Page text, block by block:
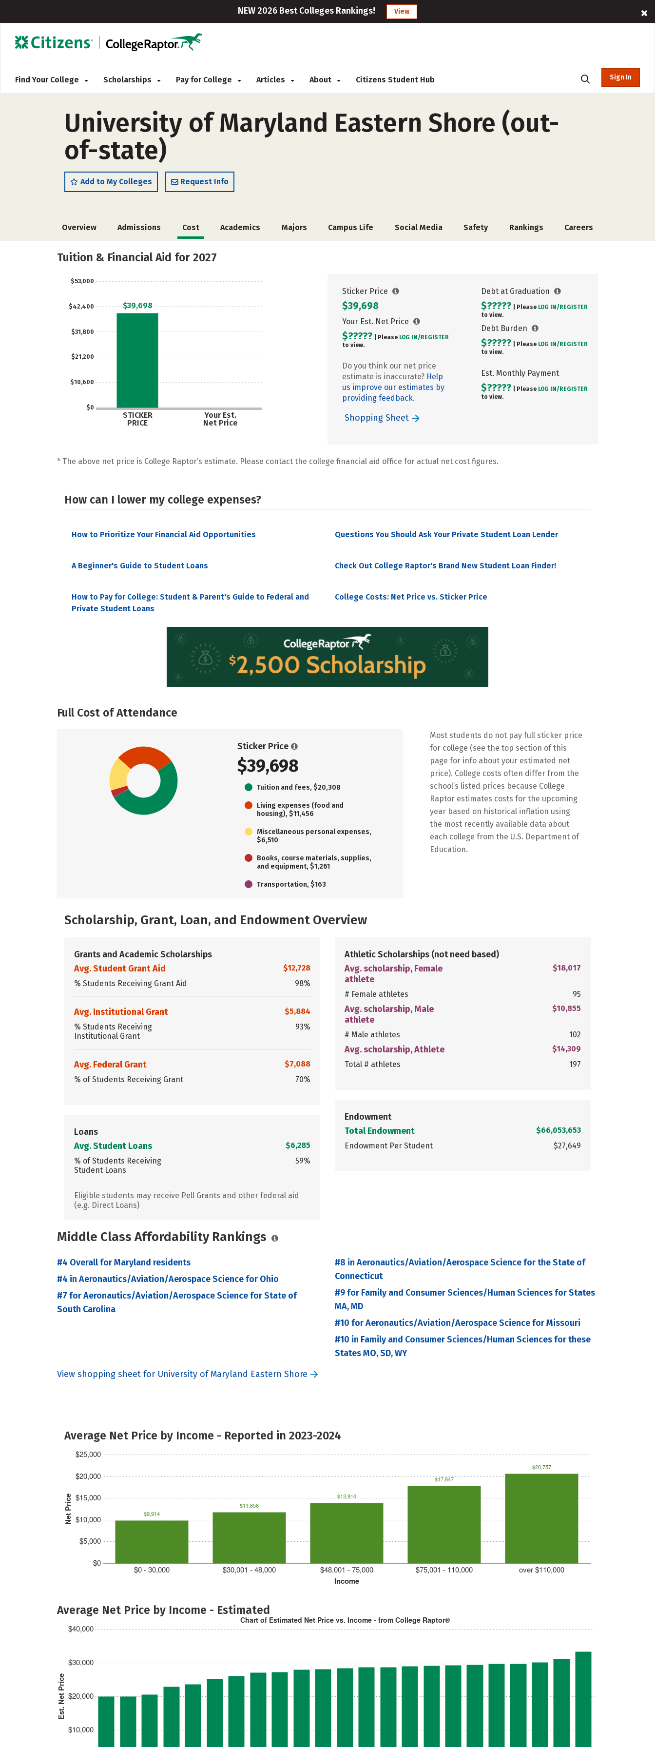
NEW 2026 Best Colleges Rankings! View
Find Your College Scholarships Pay for College Articles About Citizens Student Hub Sign In
University of Maryland Eastern Shore (out-
of-state)
Add to My Colleges Request Info
Overview Admissions Cost Academics Majors Campus Life Social Media Safety Rankings Careers
Tuition & Financial Aid for 2027
$0
$10,600
$21,200
$31,800
$42,400
$53,000
STICKER
PRICE
Your Est.
Net Price
$39,698
Sticker Price
$39,698
Your Est. Net Price
$????? | Please LOG IN/ REGISTER
to view.
Do you think our net price
estimate is inaccurate? Help
us improve our estimates by
providing feedback.
Debt at Graduation
$????? | Please LOG IN/ REGISTER
to view.
Debt Burden
$????? | Please LOG IN/ REGISTER
to view.
Est. Monthly Payment
$????? | Please LOG IN/ REGISTER
to view.
Shopping Sheet
* The above net price is College Raptor’s estimate. Please contact the college financial aid office for actual net cost figures.
How can I lower my college expenses?
How to Prioritize Your Financial Aid Opportunities Questions You Should Ask Your Private Student Loan Lender
A Beginner's Guide to Student Loans Check Out College Raptor's Brand New Student Loan Finder!
How to Pay for College: Student & Parent's Guide to Federal and
Private Student Loans
College Costs: Net Price vs. Sticker Price
Full Cost of Attendance
Sticker Price
$39,698
Tuition and fees, $20,308
Living expenses (food and
housing), $11,456
Miscellaneous personal expenses,
$6,510
Books, course materials, supplies,
and equipment, $1,261
Transportation, $163
Most students do not pay full sticker price
for college (see the top section of this
page for info about your estimated net
price). College costs often differ from the
school’s listed prices because College
Raptor estimates costs for the upcoming
year based on historical inflation using
the most recently available data about
each college from the U.S. Department of
Education.
Scholarship, Grant, Loan, and Endowment Overview
Grants and Academic Scholarships
Avg. Student Grant Aid
$12,728
% Students Receiving Grant Aid
98%
Avg. Institutional Grant
$5,884
% Students Receiving
Institutional Grant
93%
Avg. Federal Grant
$7,088
% of Students Receiving Grant
70%
Loans
Avg. Student Loans
$6,285
% of Students Receiving
Student Loans
59%
Eligible students may receive Pell Grants and other federal aid
(e.g. Direct Loans)
Athletic Scholarships (not need based)
Avg. scholarship, Female
athlete
$18,017
# Female athletes 95
Avg. scholarship, Male
athlete
$10,855
# Male athletes 102
Avg. scholarship, Athlete
$14,309
Total # athletes
197
Endowment
Total Endowment
$66,053,653
Endowment Per Student
$27,649
Middle Class Affordability Rankings
#4 Overall for Maryland residents
#4 in Aeronautics/Aviation/Aerospace Science for Ohio
#7 for Aeronautics/Aviation/Aerospace Science for State of
South Carolina
#8 in Aeronautics/Aviation/Aerospace Science for the State of
Connecticut
#9 for Family and Consumer Sciences/Human Sciences for States
MA, MD
#10 for Aeronautics/Aviation/Aerospace Science for Missouri
#10 in Family and Consumer Sciences/Human Sciences for these
States MO, SD, WY
View shopping sheet for University of Maryland Eastern Shore
Average Net Price by Income - Reported in 2023-2024
Net Price
$0
$5,000
$10,000
$15,000
$20,000
$25,000
Income
$0 - 30,000 $30,001 - 48,000 $48,001 - 75,000 $75,001 - 110,000 over $110,000
$9,914
$11,858
$13,910
$17,847
$20,757
Average Net Price by Income - Estimated
Est. Net Price
$10,000
$20,000
$30,000
$40,000
Chart of Estimated Net Price vs. Income - from College Raptor®